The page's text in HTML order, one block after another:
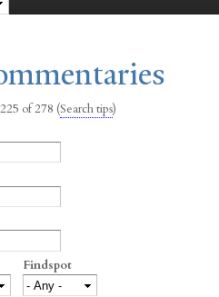
of 278 (Search tips)
Findspot